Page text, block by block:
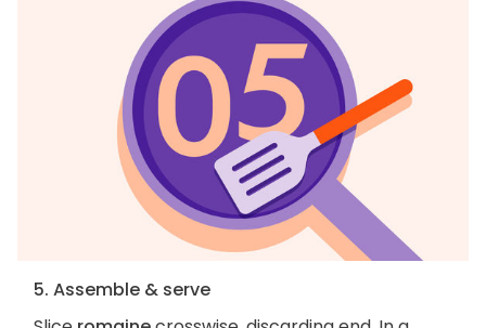
5. Assemble & serve